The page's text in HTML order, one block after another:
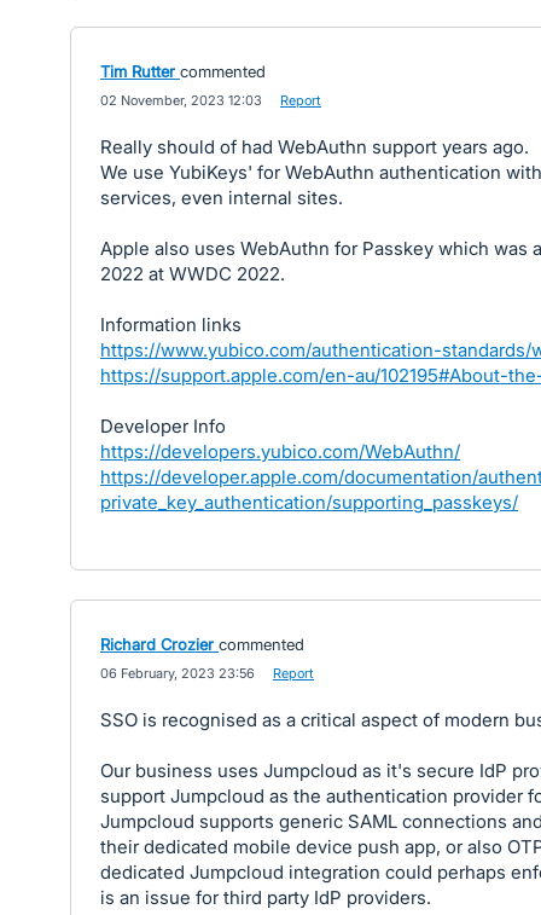
Tim Rutter commented
02 November, 2023 12:03 Report
Really should of had WebAuthn support years ago.
We use YubiKeys' for WebAuthn authentication
services, even internal sites.
Apple also uses WebAuthn for Passkey which was
2022 at WWDC 2022.
Information links
https://www.yubico.com/authentication-standards/
https://support.apple.com/en-au/102195#About-
Developer Info
https://developers.yubico.com/WebAuthn/
https://developer.apple.com/documentation/
private_key_authentication/supporting_passkeys/
Richard Crozier commented
06 February, 2023 23:56 Report
SSO is recognised as a critical aspect of modern
Our business uses Jumpcloud as it's secure IdP
support Jumpcloud as the authentication provider
Jumpcloud supports generic SAML connections
their dedicated mobile device push app, or also
dedicated Jumpcloud integration could perhaps
is an issue for third party IdP providers.